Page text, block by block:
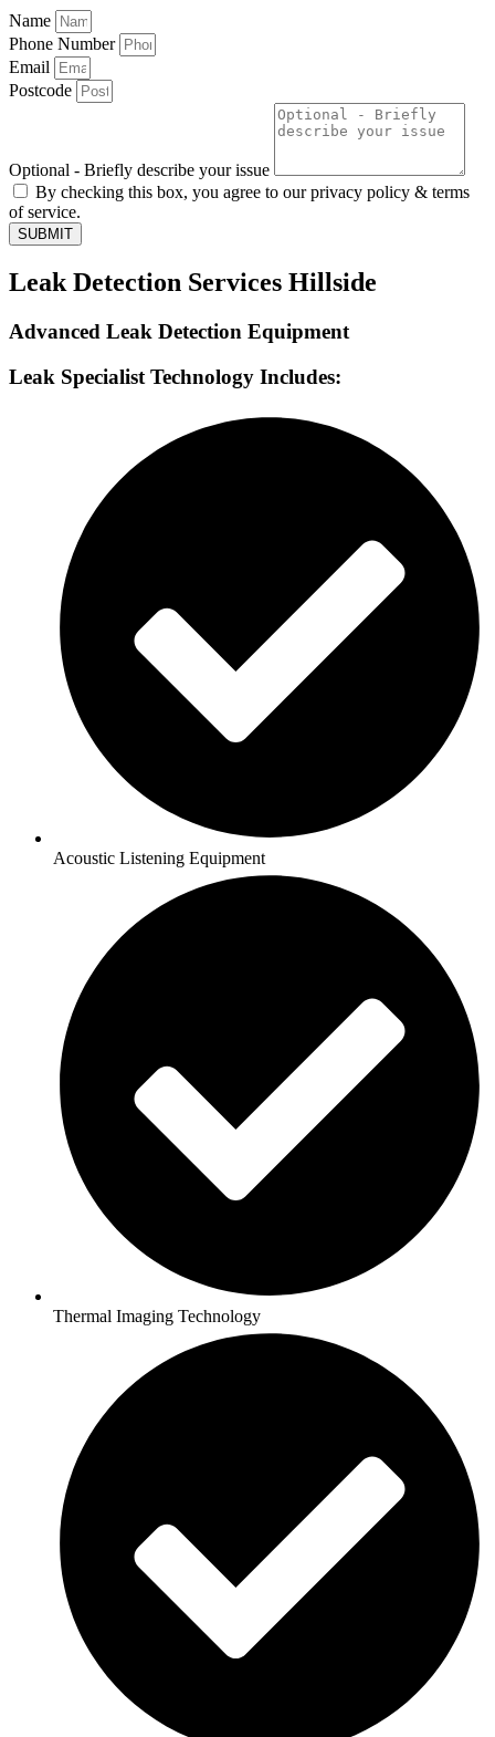
Name
Phone Number
Email
Postcode
Optional - Briefly describe your issue
By checking this box, you agree to our privacy policy & terms
of service.
SUBMIT
Leak Detection Services Hillside
Advanced Leak Detection Equipment
Leak Specialist Technology Includes:
Acoustic Listening Equipment
Thermal Imaging Technology